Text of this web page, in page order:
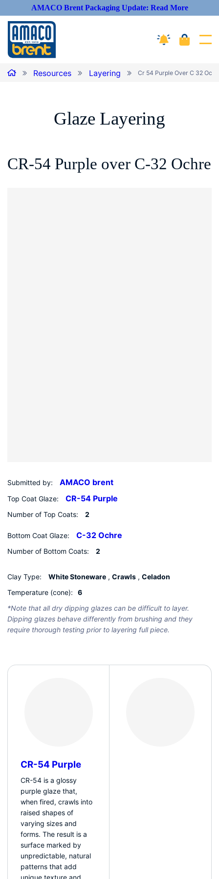
AMACO Brent Packaging Update: Read More
Amaco Alerts
Cart
Breadcrumbs
Home Resources Layering Cr 54 Purple Over C 32 Ochre
GlazeLayering
CR-54 Purple over C-32
Submitted by:
AMACO brent
Top Coat Glaze:
CR-54 Purple
Number of Top Coats:
2
Bottom Coat Glaze:
C-32 Ochre
Clay Type: White Stoneware
Temperature (cone): 6
*Note that all dry dipping glazes can be difficult to layer.
Dipping glazes behave differently from brushing and they
CR-54 Purple
CR-54 is a glossy
purple glaze that,
when fired, crawls into
raised shapes of
varying sizes and
forms. The result is a
surface marked by
unpredictable, natural